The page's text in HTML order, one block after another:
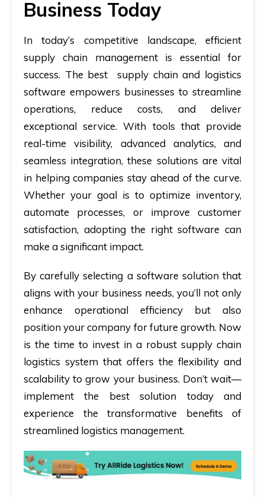
Business Today
In today’s competitive landscape, efficient
supply chain management is essential for
success. The best supply chain and logistics
software empowers businesses to streamline
operations, reduce costs, and deliver
exceptional service. With tools that provide
real-time visibility, advanced analytics, and
seamless integration, these solutions are vital
in helping companies stay ahead of the curve.
Whether your goal is to optimize inventory,
automate processes, or improve customer
satisfaction, adopting the right software can
make a significant impact.
By carefully selecting a software solution that
aligns with your business needs, you’ll not only
enhance operational efficiency but also
position your company for future growth. Now
is the time to invest in a robust supply chain
logistics system that offers the flexibility and
scalability to grow your business. Don’t wait—
implement the best solution today and
experience the transformative benefits of
streamlined logistics management.